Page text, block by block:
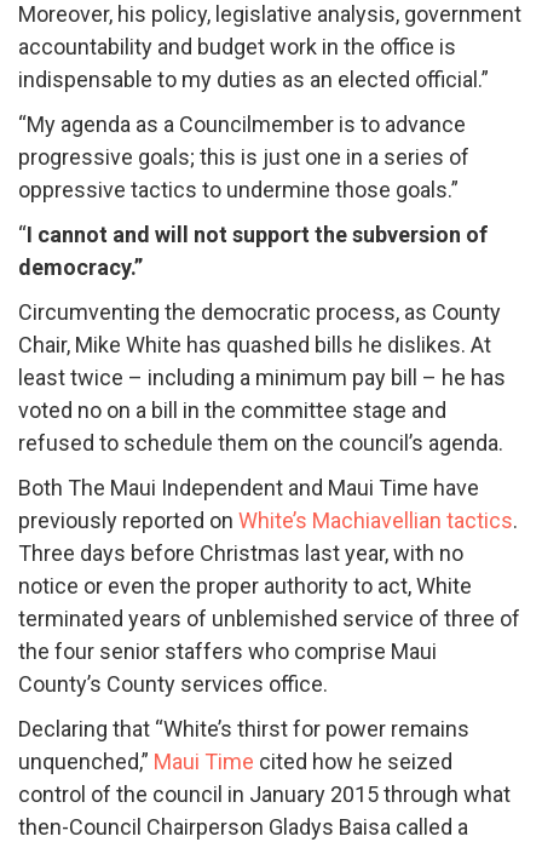
Moreover, his policy, legislative analysis, government
accountability and budget work in the office is
indispensable to my duties as an elected official.”
“My agenda as a Councilmember is to advance
progressive goals; this is just one in a series of
oppressive tactics to undermine those goals.”
“I cannot and will not support the subversion of
democracy.”
Circumventing the democratic process, as County
Chair, Mike White has quashed bills he dislikes. At
least twice – including a minimum pay bill – he has
voted no on a bill in the committee stage and
refused to schedule them on the council’s agenda.
Both The Maui Independent and Maui Time have
previously reported on White’s Machiavellian tactics.
Three days before Christmas last year, with no
notice or even the proper authority to act, White
terminated years of unblemished service of three of
the four senior staffers who comprise Maui
County’s County services office.
Declaring that “White’s thirst for power remains
unquenched,” Maui Time cited how he seized
control of the council in January 2015 through what
then-Council Chairperson Gladys Baisa called a